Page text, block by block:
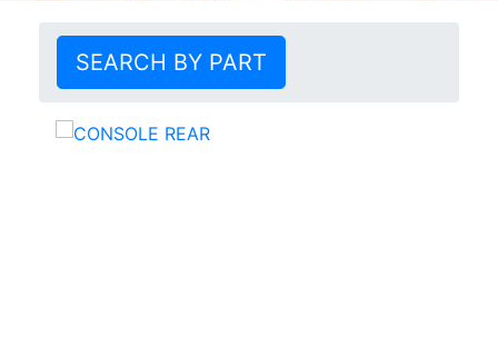
SEARCH BY PART